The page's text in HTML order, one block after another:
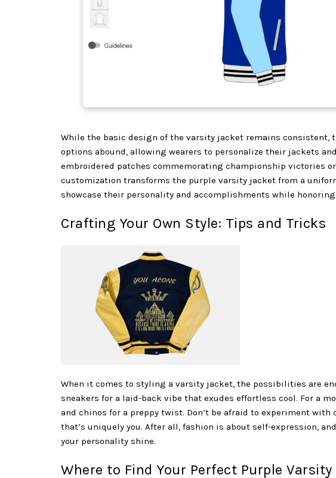
While the basic design of the varsity jacket remains consistent,
options abound, allowing wearers to personalize their jackets
embroidered patches commemorating championship victories
customization transforms the purple varsity jacket from a
showcase their personality and accomplishments while
Crafting Your Own Style: Tips and Tricks
When it comes to styling a varsity jacket, the possibilities are
sneakers for a laid-back vibe that exudes effortless cool. For a
and chinos for a preppy twist. Don’t be afraid to experiment
that’s uniquely you. After all, fashion is about self-expression,
your personality shine.
Where to Find Your Perfect Purple